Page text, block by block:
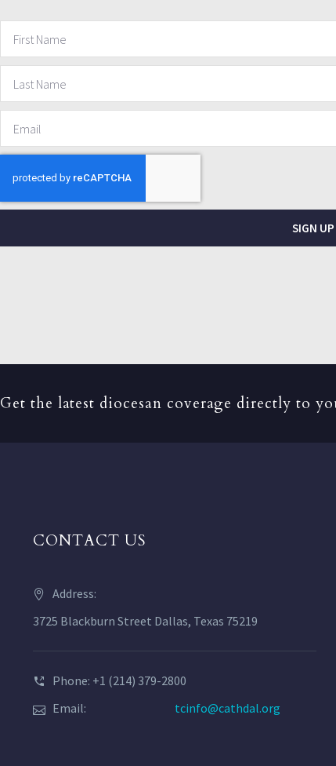
SIGN UP
Get the latest diocesan coverage directly to
CONTACT US
Address:
3725 Blackburn Street Dallas, Texas 75219
Phone: +1 (214) 379-2800
Email:
tcinfo@cathdal.org